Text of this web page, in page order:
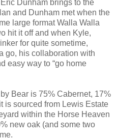
Dunham brings to the
and Dunham met when the
large format Walla Walla
hit it off and when Kyle,
for quite sometime,
go, his collaboration with
easy way to “go home
Bear is 75% Cabernet, 17%
is sourced from Lewis Estate
within the Horse Heaven
new oak (and some two